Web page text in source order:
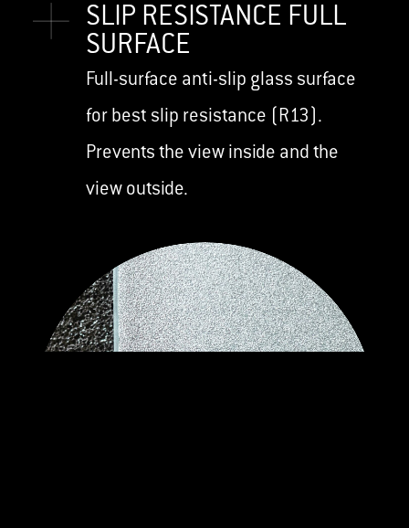
SLIP RESISTANCE FULL
SURFACE
Full-surface anti-slip glass surface
for best slip resistance (R13).
Prevents the view inside and the
view outside.